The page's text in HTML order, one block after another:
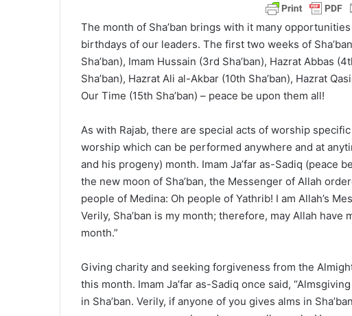
e
m
a
i
l
The month of Sha’ban brings with it many
birthdays of our leaders. The first two weeks of
Sha’ban), Imam Hussain (3rd Sha’ban), Hazrat Abbas
Sha’ban), Hazrat Ali al-Akbar (10th Sha’ban), Hazrat
Our Time (15th Sha’ban) – peace be upon them all!
As with Rajab, there are special acts of worship
worship which can be performed anywhere and at
and his progeny) month. Imam Ja’far as-Sadiq (peace
the new moon of Sha’ban, the Messenger of Allah
people of Medina: Oh people of Yathrib! I am Allah’s
Verily, Sha’ban is my month; therefore, may Allah
month.”
Giving charity and seeking forgiveness from the
this month. Imam Ja’far as-Sadiq once said,
in Sha’ban. Verily, if anyone of you gives alms in